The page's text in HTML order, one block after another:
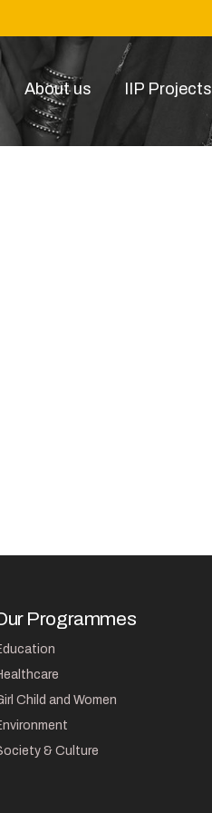
About us IIP Projects
Programmes
Child and Women
& Culture